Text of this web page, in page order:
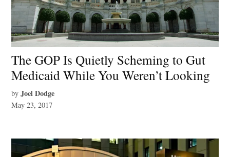
The GOP Is Quietly Scheming to Gut
Medicaid While You Weren’t Looking
by Joel Dodge
May 23, 2017